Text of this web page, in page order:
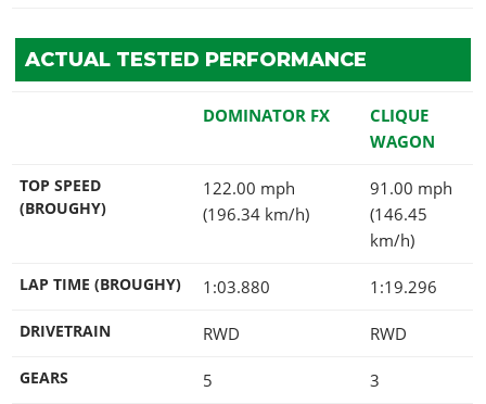
ACTUAL TESTED PERFORMANCE
DOMINATOR FX
CLIQUE
WAGON
TOP SPEED
(BROUGHY)
122.00 mph
(196.34 km/h)
91.00 mph
(146.45
km/h)
LAP TIME (BROUGHY) 1:03.880 1:19.296
DRIVETRAIN RWD RWD
GEARS 5 3